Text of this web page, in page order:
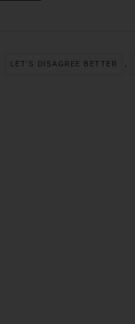
LET'S DISAGREE BETTER ,